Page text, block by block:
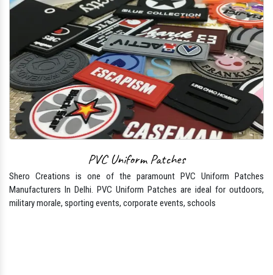
PVC Uniform Patches
Shero Creations is one of the paramount PVC Uniform Patches
Manufacturers In Delhi. PVC Uniform Patches are ideal for outdoors,
military morale, sporting events, corporate events, schools